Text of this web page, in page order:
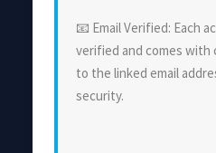
📧 Email Verified: Each
verified and comes with
to the linked email
security.